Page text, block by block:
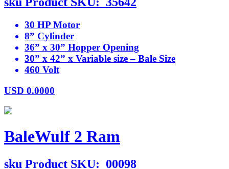
30 HP Motor
8” Cylinder
36” x 30” Hopper Opening
30” x 42” x Variable size – Bale Size
460 Volt
USD 0.0000
BaleWulf 2 Ram
sku Product SKU: 00098